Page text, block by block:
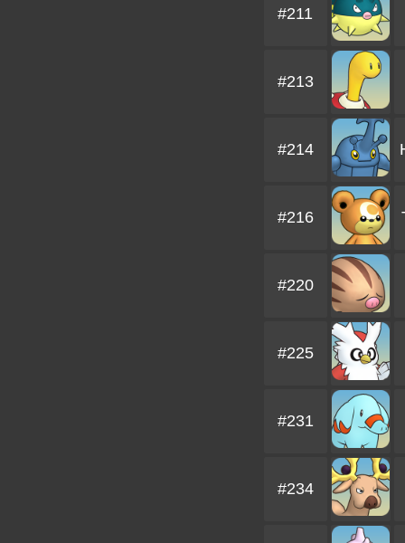
#211
#213
#214
#216
#220
#225
#231
#234